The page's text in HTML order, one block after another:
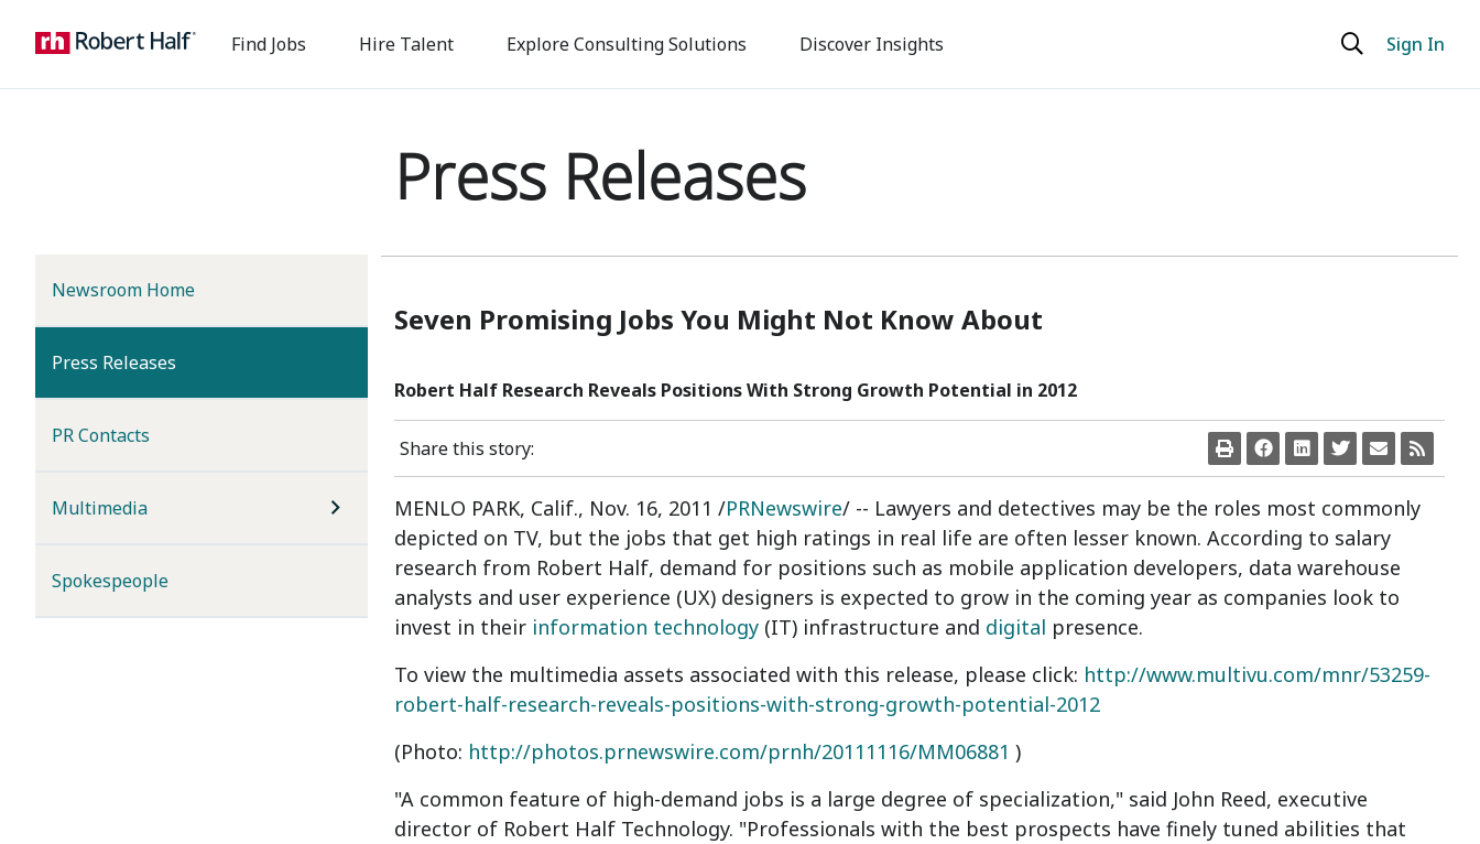
to
content
Find Jobs Hire Talent Explore Consulting Solutions Discover Insights Sign In
Newsroom Home
Press Releases
PR Contacts
Multimedia
Spokespeople
Press Releases
Seven Promising Jobs You Might Not Know About
Robert Half Research Reveals Positions With Strong Growth Potential in 2012
Share this story:
MENLO PARK, Calif., Nov. 16, 2011 /PRNewswire/ -- Lawyers and detectives may be the roles most commonly
depicted on TV, but the jobs that get high ratings in real life are often lesser known. According to salary
research from Robert Half, demand for positions such as mobile application developers, data warehouse
analysts and user experience (UX) designers is expected to grow in the coming year as companies look to
invest in their information technology (IT) infrastructure and digital presence.
To view the multimedia assets associated with this release, please click: http://www.multivu.com/mnr/53259-
robert-half-research-reveals-positions-with-strong-growth-potential-2012
(Photo: http://photos.prnewswire.com/prnh/20111116/MM06881 )
"A common feature of high-demand jobs is a large degree of specialization," said John Reed, executive
director of Robert Half Technology. "Professionals with the best prospects have finely tuned abilities that